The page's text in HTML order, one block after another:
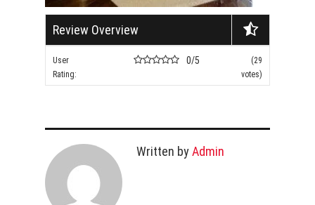
Review Overview
User
Rating:
0/5
(29
votes)
Written byAdmin